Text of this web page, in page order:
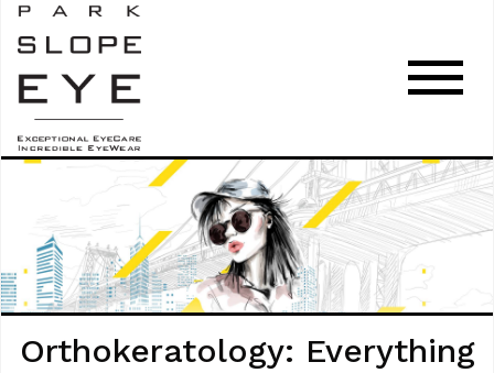
Orthokeratology: Everything